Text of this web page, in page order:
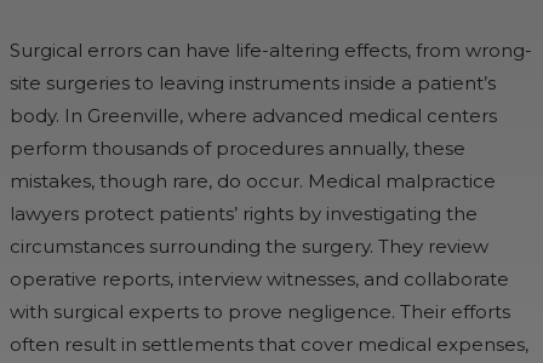
Surgical errors can have life-altering effects, from wrong-
site surgeries to leaving instruments inside a patient’s
body. In Greenville, where advanced medical centers
perform thousands of procedures annually, these
mistakes, though rare, do occur. Medical malpractice
lawyers protect patients’ rights by investigating the
circumstances surrounding the surgery. They review
operative reports, interview witnesses, and collaborate
with surgical experts to prove negligence. Their efforts
often result in settlements that cover medical expenses,